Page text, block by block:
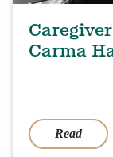
Carma
Read